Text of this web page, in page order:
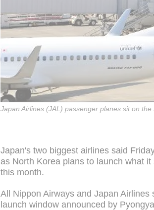
Japan Airlines (JAL) passenger planes sit on
Japan's two biggest airlines said
as North Korea plans to launch what
this month.
All Nippon Airways and Japan
launch window announced by